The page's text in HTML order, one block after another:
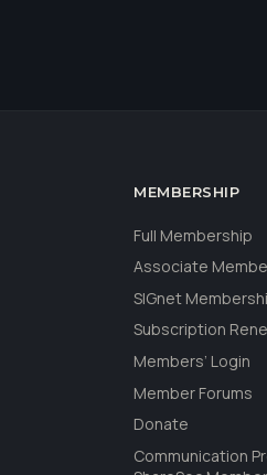
MEMBERSHIP
Full Membership
Associate
SIGnet
Subscription
Members’ Login
Member Forums
Donate
Communication